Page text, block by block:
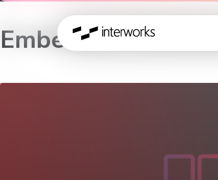
Embedded